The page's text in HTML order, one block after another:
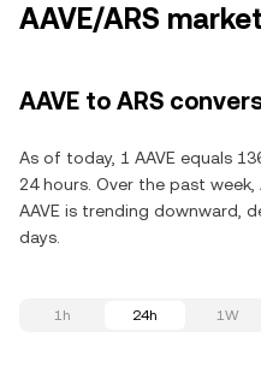
AAVE/ARS
AAVE to ARS
As of today, 1 AAVE equals
24 hours. Over the past week,
AAVE is trending downward,
days.
1h 24h 1W